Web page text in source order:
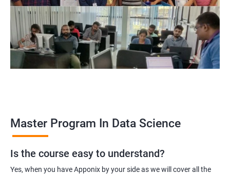
that demonstrates their expertise in the field, enhancing their
career prospects.
Career opportunities: The field of data science is rapidly
growing, and there is a high demand for professionals with
data science skills. Completing our Master's Program in Data
Science opens up a range of exciting career opportunities for
Related job roles
Data Scientist
Data Analyst
Master Program In Data Science
Is the course easy to understand?
Yes, when you have Apponix by your side as we will cover all the